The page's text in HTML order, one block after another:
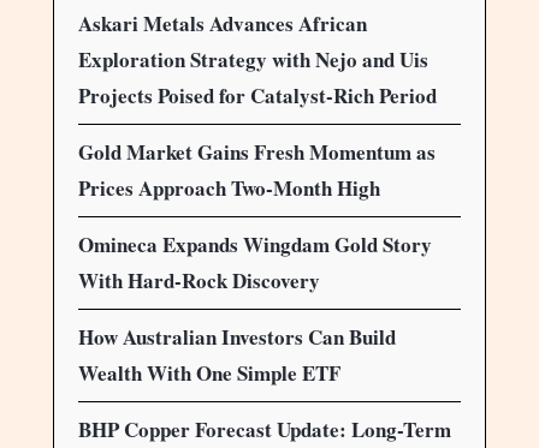
Askari Metals Advances African
Exploration Strategy with Nejo and Uis
Projects Poised for Catalyst-Rich Period
Gold Market Gains Fresh Momentum as
Prices Approach Two-Month High
Omineca Expands Wingdam Gold Story
With Hard-Rock Discovery
How Australian Investors Can Build
Wealth With One Simple ETF
BHP Copper Forecast Update: Long-Term